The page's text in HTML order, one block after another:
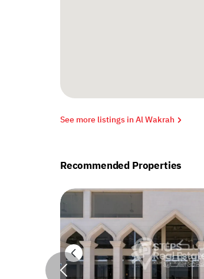
See more listings in Al Wakrah
Recommended Properties